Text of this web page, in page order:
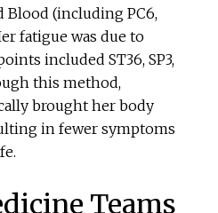
Blood (including PC6,
fatigue was due to
included ST36, SP3,
this method,
brought her body
in fewer symptoms
Teams